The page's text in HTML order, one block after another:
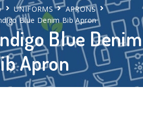
Blue Denim
Apron
UNIFORMS
APRONS
Blue Denim Bib Apron